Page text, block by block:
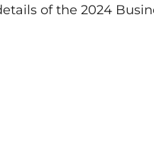
of the 2024